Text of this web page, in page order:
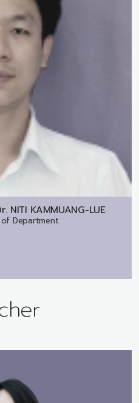
NITI KAMMUANG-LUE
Department